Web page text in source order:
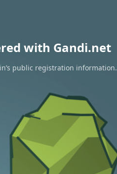
with Gandi.net
public registration information.